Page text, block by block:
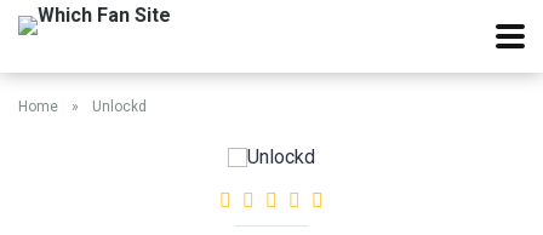
Home » Unlockd